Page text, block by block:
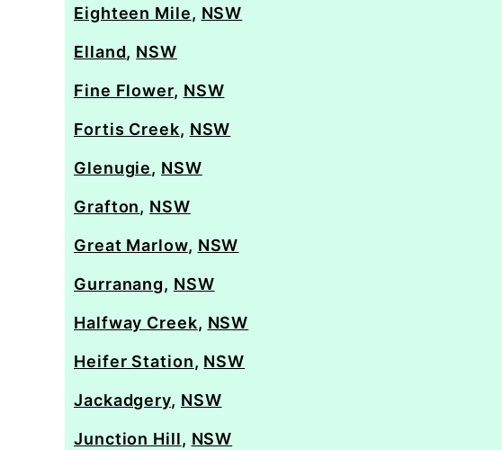
Eighteen Mile, NSW
Elland, NSW
Fine Flower, NSW
Fortis Creek, NSW
Glenugie, NSW
Grafton, NSW
Great Marlow, NSW
Gurranang, NSW
Halfway Creek, NSW
Heifer Station, NSW
Jackadgery, NSW
Junction Hill, NSW